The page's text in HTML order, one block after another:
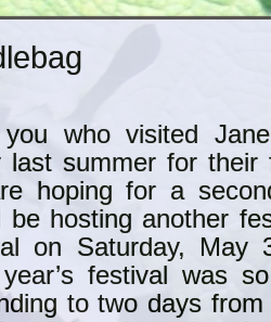
who visited
last summer for their
hoping for a
be hosting another
on Saturday, May
festival was
to two days